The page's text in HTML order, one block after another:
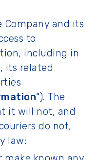
Company and its
to
including in
its related
“). The
it will not, and
do not,
law: